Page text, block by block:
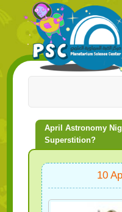
April Astronomy
Superstition?
10